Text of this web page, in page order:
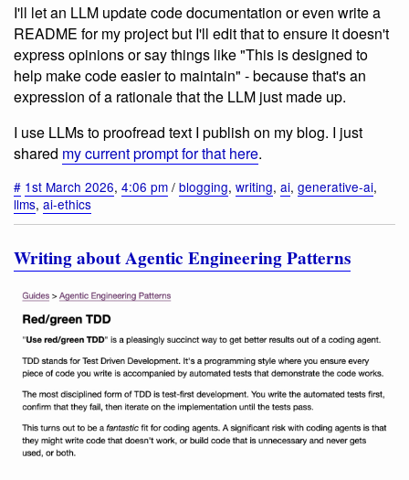
I'll let an LLM update code documentation or even write a
README for my project but I'll edit that to ensure it doesn't
express opinions or say things like "This is designed to
help make code easier to maintain" - because that's an
expression of a rationale that the LLM just made up.
I use LLMs to proofread text I publish on my blog. I just
shared my current prompt for that here.
# 1st March 2026, 4:06 pm / blogging, writing, ai, generative-ai,
llms, ai-ethics
Writing about Agentic Engineering Patterns